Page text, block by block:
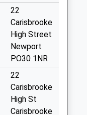
22
Carisbrooke
High Street
Newport
PO30 1NR
22
Carisbrooke
High St
Carisbrooke